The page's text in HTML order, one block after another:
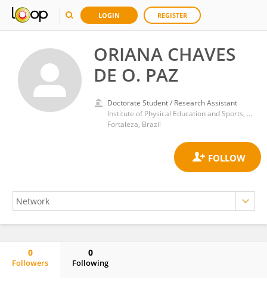
LOGIN REGISTER
ORIANA CHAVES
DE O. PAZ
Doctorate Student / Research Assistant
Institute of Physical Education and Sports, Federal University of Ceara
Fortaleza, Brazil
0
Followers
0
Following